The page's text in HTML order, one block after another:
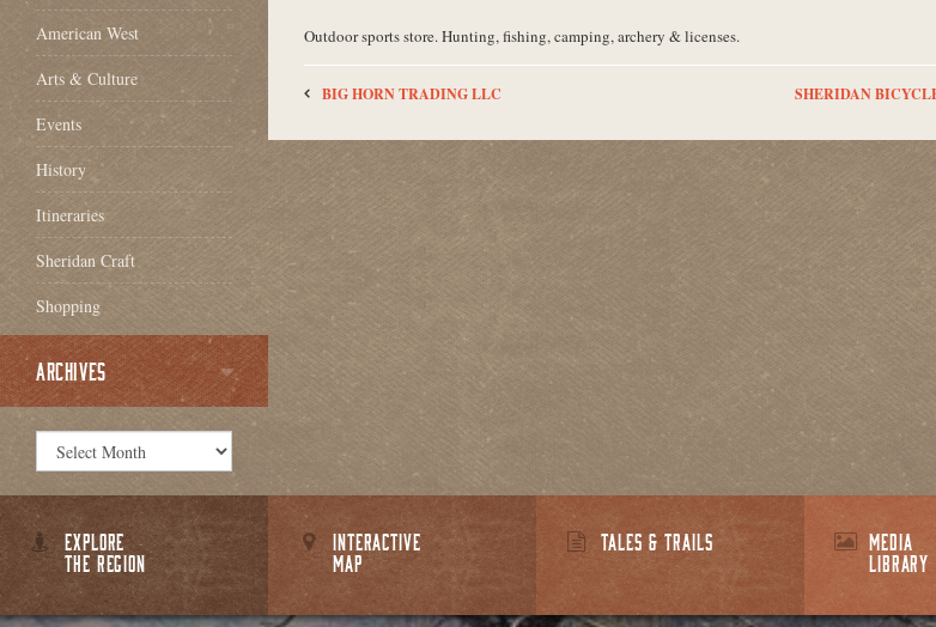
Outdoor sports store. Hunting, fishing, camping, archery & licenses.
BIG HORN TRADING LLC SHERIDAN
American West
Arts & Culture
Events
History
Itineraries
Sheridan Craft
Shopping
ARCHIVES
EXPLORE
THE REGION
INTERACTIVE
MAP
TALES & TRAILS
MEDIA
LIBRARY